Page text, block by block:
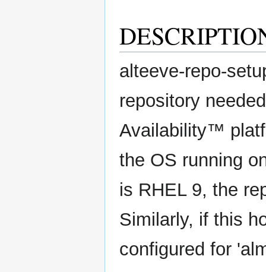
alteeve-repo-
repository
Availability™
the OS running
is RHEL 9, the
Similarly, if this
configured for